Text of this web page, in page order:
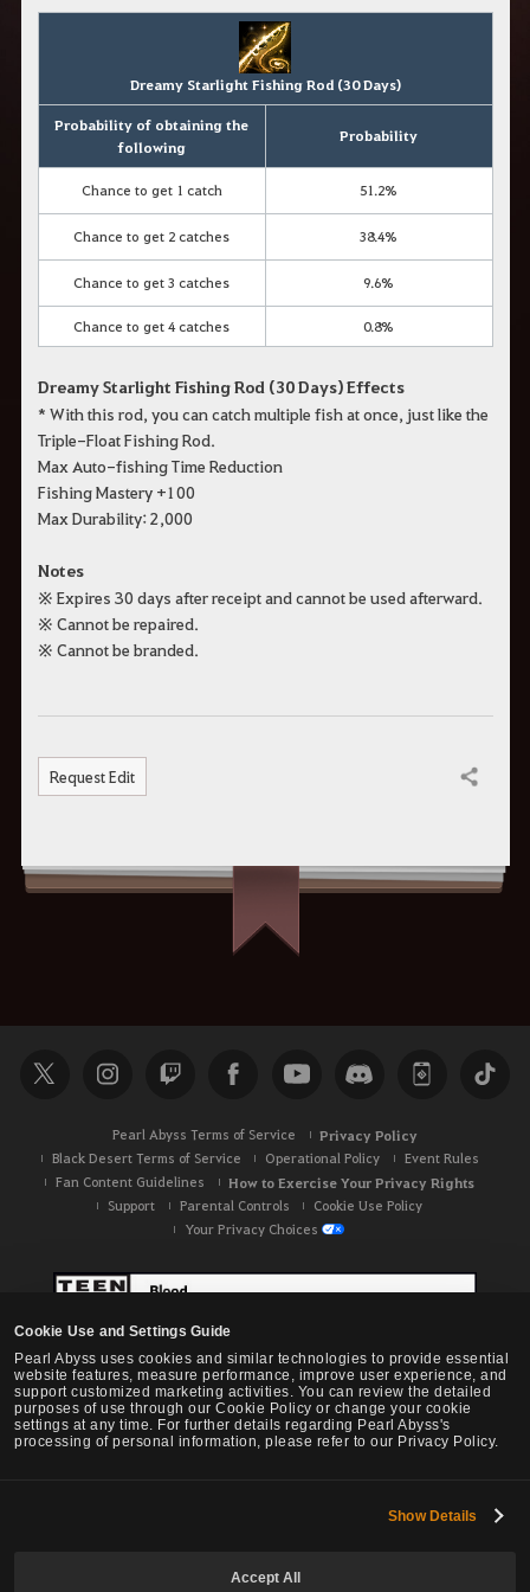
Cookie Use and Settings Guide
Pearl Abyss uses cookies and similar technologies to provide essential
website features, measure performance, improve user experience, and
support customized marketing activities. You can review the detailed
purposes of use through our Cookie Policy or change your cookie
settings at any time. For further details regarding Pearl Abyss's
processing of personal information, please refer to our Privacy Policy.
Show Details
Accept All
Dreamy Starlight Fishing Rod (30 Days)
Probability of obtaining the
following
Probability
Chance to get 1 catch 51.2%
Chance to get 2 catches 38.4%
Chance to get 3 catches 9.6%
Chance to get 4 catches 0.8%
Dreamy Starlight Fishing Rod (30 Days) Effects
* With this rod, you can catch multiple fish at once, just like the
Triple-Float Fishing Rod.
Max Auto-fishing Time Reduction
Fishing Mastery +100
Max Durability: 2,000
Notes
※ Expires 30 days after receipt and cannot be used afterward.
※ Cannot be repaired.
※ Cannot be branded.
Request Edit Share
Pearl Abyss Terms of Service Privacy Policy
Black Desert Terms of Service Operational Policy
Event Rules
Fan Content Guidelines
How to Exercise Your Privacy Rights
Support Parental Controls
Cookie Use Policy
Your Privacy Choices
Black Desert -NA / EU / OC